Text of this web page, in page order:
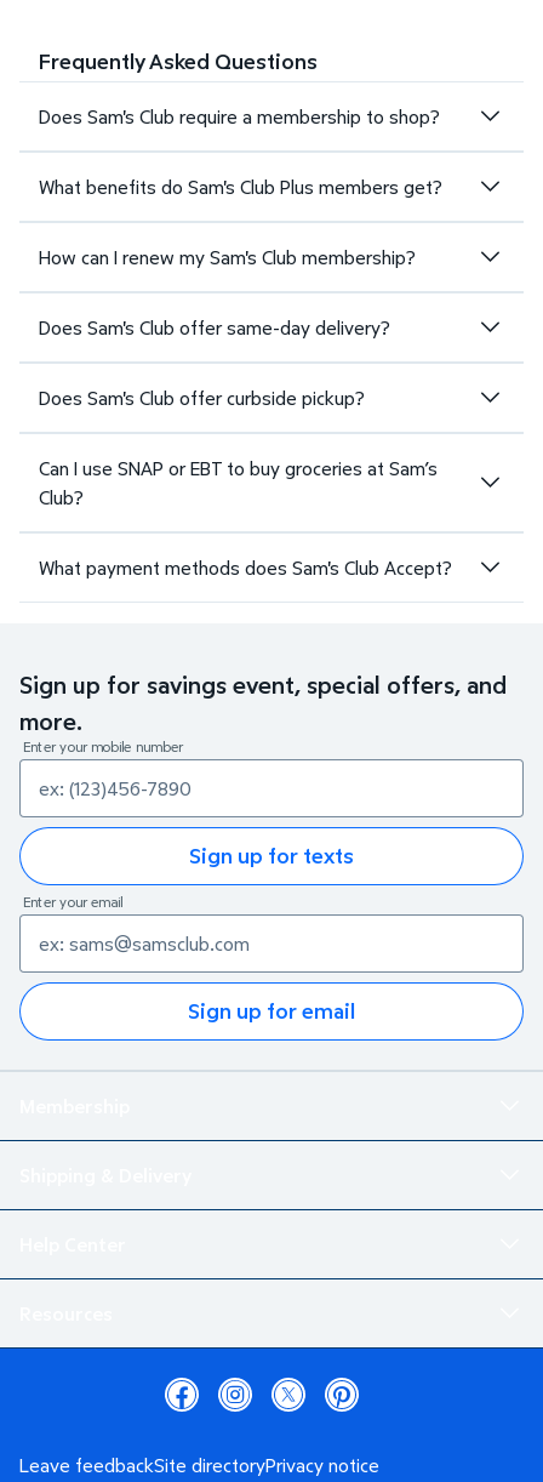
Frequently Asked Questions
Does Sam's Club require a membership to shop?
What benefits do Sam's Club Plus members get?
How can I renew my Sam's Club membership?
Does Sam's Club offer same-day delivery?
Does Sam's Club offer curbside pickup?
Can I use SNAP or EBT to buy groceries at Sam’s
Club?
What payment methods does Sam's Club Accept?
Sign up for savings event, special offers, and
more.
Enter your mobile number
Sign up for texts
Enter your email
Sign up for email
Leave feedbackSite directoryPrivacy notice